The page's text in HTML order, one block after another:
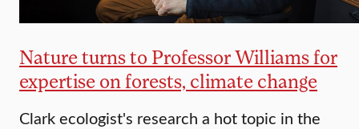
Nature turns to Professor Williams for
expertise on forests, climate change
Clark ecologist's research a hot topic in the